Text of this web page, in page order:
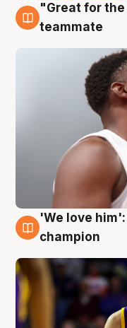
6 Aug
"Great for
teammate
6 Aug
'We love
champion